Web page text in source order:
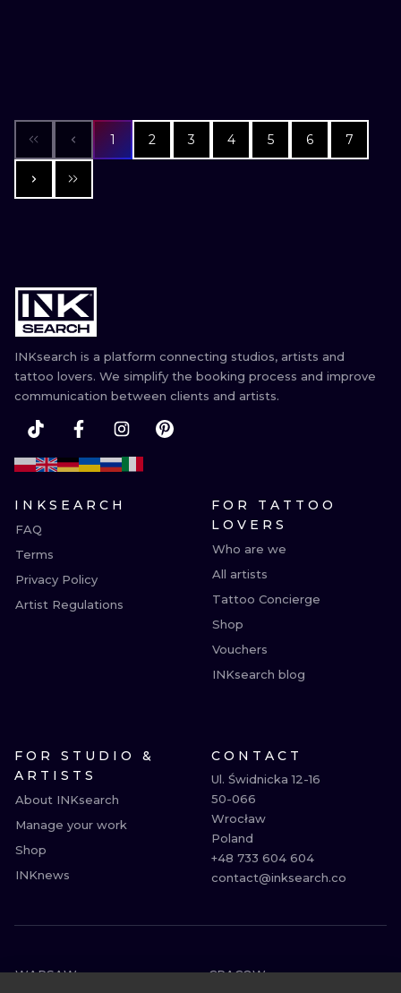
1 2 3 4 5 6 7
INKsearch is a platform connecting studios, artists and
tattoo lovers. We simplify the booking process and improve
communication between clients and artists.
INKSEARCH
FAQ
Terms
Privacy Policy
Artist Regulations
FOR TATTOO
LOVERS
Who are we
All artists
Tattoo Concierge
Shop
Vouchers
INKsearch blog
FOR STUDIO &
ARTISTS
About INKsearch
Manage your work
Shop
INKnews
CONTACT
Ul. Świdnicka 12-16
50-066
Wrocław
Poland
+48 733 604 604
contact@inksearch.co
WARSAW
CRACOW